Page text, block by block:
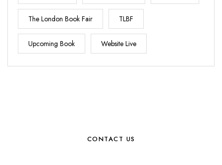
The London Book Fair TLBF
Upcoming Book Website Live
CONTACT US